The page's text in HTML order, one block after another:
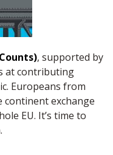
, supported by
at contributing
Europeans from
exchange
EU. It’s time to